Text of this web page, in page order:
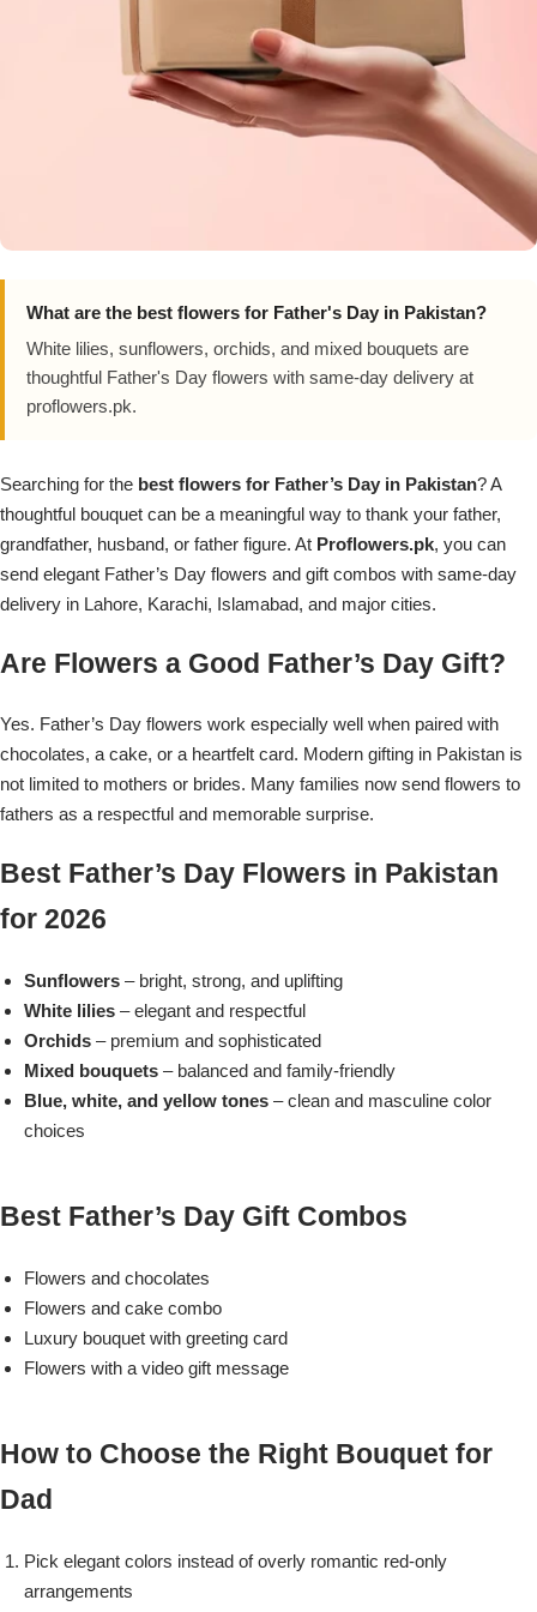
What are the best flowers for Father's Day in Pakistan?
White lilies, sunflowers, orchids, and mixed bouquets are
thoughtful Father's Day flowers with same-day delivery at
proflowers.pk.
Searching for the best flowers for Father’s Day in Pakistan? A
thoughtful bouquet can be a meaningful way to thank your father,
grandfather, husband, or father figure. At Proflowers.pk, you can
send elegant Father’s Day flowers and gift combos with same-day
delivery in Lahore, Karachi, Islamabad, and major cities.
Are Flowers a Good Father’s Day Gift?
Yes. Father’s Day flowers work especially well when paired with
chocolates, a cake, or a heartfelt card. Modern gifting in Pakistan is
not limited to mothers or brides. Many families now send flowers to
fathers as a respectful and memorable surprise.
Best Father’s Day Flowers in Pakistan
for 2026
Sunflowers– bright, strong, and uplifting
White lilies– elegant and respectful
Orchids– premium and sophisticated
Mixed bouquets– balanced and family-friendly
Blue, white, and yellow tones– clean and masculine color
choices
Best Father’s Day Gift Combos
Flowers and chocolates
Flowers and cake combo
Luxury bouquet with greeting card
Flowers with a video gift message
How to Choose the Right Bouquet for
Dad
Pick elegant colors instead of overly romantic red-only
arrangements
Imported Roses Bouquet
Heart Shaped Box
Birthday Flowers
Anniversary Flowers
Get Well Soon
I Am Sorry
Thank you
New Born
Mother's Day
EID Mubarak
Miss You
Cities
Flowers to Lahore
Flowers to Karachi
Flowers to Multan
Layers Bakery
Kitchen Cuisine
Belgian Chocolate